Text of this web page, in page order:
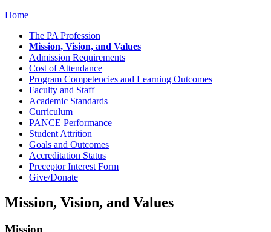
Home
The PA Profession
Mission, Vision, and Values
Admission Requirements
Cost of Attendance
Program Competencies and Learning Outcomes
Faculty and Staff
Academic Standards
Curriculum
PANCE Performance
Student Attrition
Goals and Outcomes
Accreditation Status
Preceptor Interest Form
Give/Donate
Mission, Vision, and Values